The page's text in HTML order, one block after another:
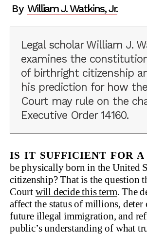
By William J. Watkins, Jr.
Legal scholar William J.
examines the
of birthright citizenship
his prediction for how
Court may rule on the
Executive Order 14160.
Is it sufficient for
be physically born in the United
citizenship? That is the question
Court will decide this term. The
affect the status of millions, deter
future illegal immigration, and
public’s understanding of what